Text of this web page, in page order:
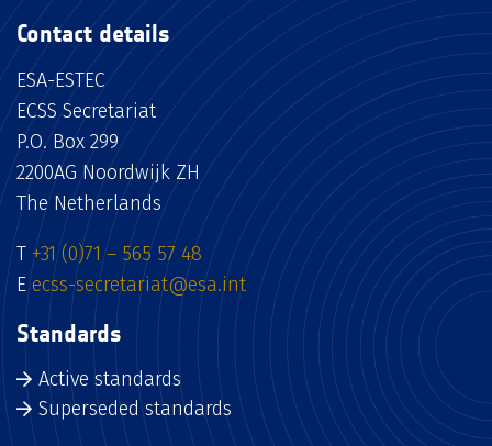
Contact details
ESA-ESTEC
ECSS Secretariat
P.O. Box 299
2200AG Noordwijk ZH
The Netherlands
T +31 (0)71 – 565 57 48
E ecss-secretariat@esa.int
Standards
Active standards
Superseded standards